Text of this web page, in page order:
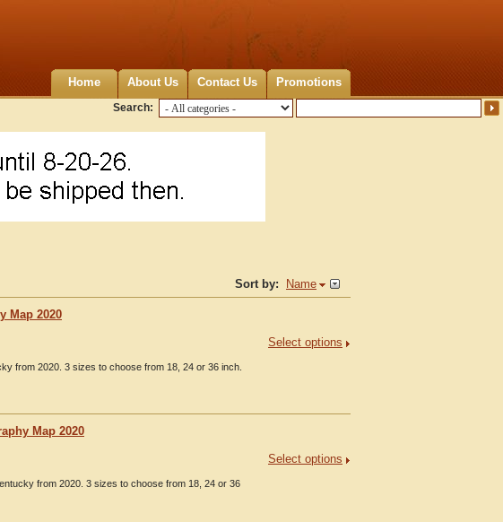
Home About Us Contact Us Promotions
Search:
Sort by: Name
Map 2020
Select options
from 2020. 3 sizes to choose from 18, 24 or 36 inch.
Map 2020
Select options
from 2020. 3 sizes to choose from 18, 24 or 36